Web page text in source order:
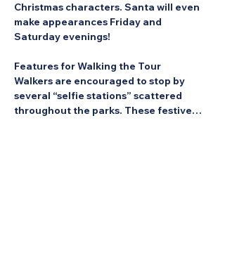
Christmas characters. Santa will even
make appearances Friday and
Saturday evenings!
Features for Walking the Tour
Walkers are encouraged to stop by
several “selfie stations” scattered
throughout the parks. These festive…